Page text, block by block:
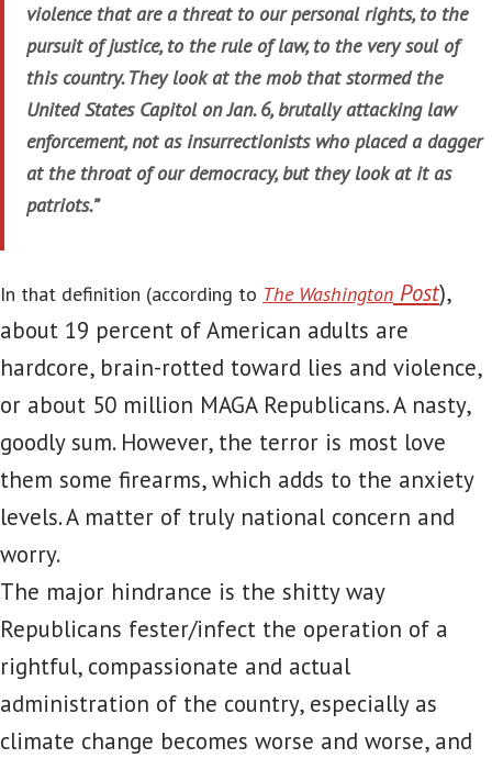
violence that are a threat to our personal rights, to the
pursuit of justice, to the rule of law, to the very soul of
this country. They look at the mob that stormed the
United States Capitol on Jan. 6, brutally attacking law
enforcement, not as insurrectionists who placed a dagger
at the throat of our democracy, but they look at it as
patriots.”
In that definition (according to The Washington Post),
about 19 percent of American adults are
hardcore, brain-rotted toward lies and violence,
or about 50 million MAGA Republicans. A nasty,
goodly sum. However, the terror is most love
them some firearms, which adds to the anxiety
levels. A matter of truly national concern and
worry.
The major hindrance is the shitty way
Republicans fester/infect the operation of a
rightful, compassionate and actual
administration of the country, especially as
climate change becomes worse and worse, and